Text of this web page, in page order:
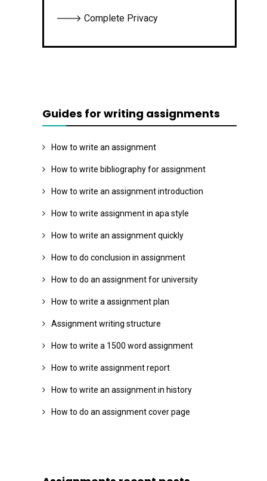
🡒 Complete Privacy
Guides for writing assignments
How to write an assignment
How to write bibliography for assignment
How to write an assignment introduction
How to write assignment in apa style
How to write an assignment quickly
How to do conclusion in assignment
How to do an assignment for university
How to write a assignment plan
Assignment writing structure
How to write a 1500 word assignment
How to write assignment report
How to write an assignment in history
How to do an assignment cover page